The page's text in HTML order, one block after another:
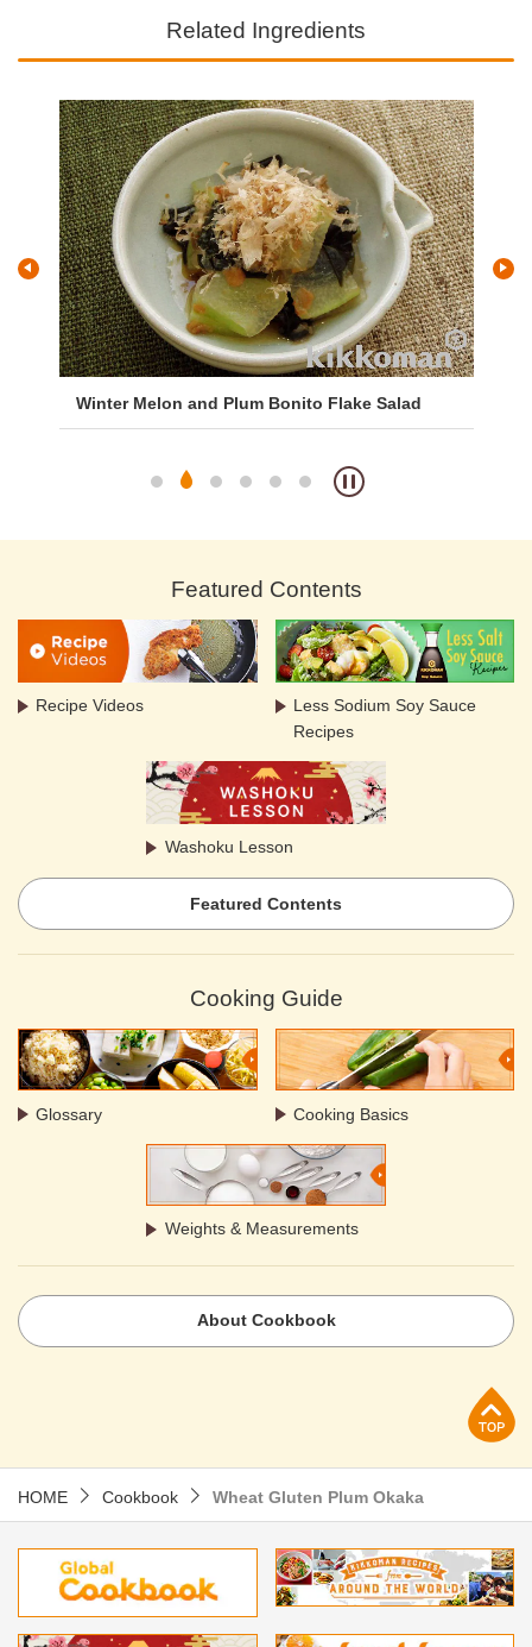
Related Ingredients
Winter Melon and Plum Bonito Flake Salad
Featured Contents
Recipe Videos
Less Sodium Soy Sauce
Recipes
Washoku Lesson
Featured Contents
Cooking Guide
Glossary Cooking Basics
Weights & Measurements
About Cookbook
HOME Cookbook Wheat Gluten Plum Okaka